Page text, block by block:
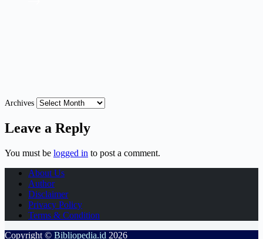
Archives
Leave a Reply
You must be logged in to post a comment.
About Us
Author
Disclaimer
Privacy Policy
Terms & Condition
Copyright © Bibliopedia.id 2026